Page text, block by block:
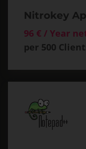
Nitrokey
96 € / Year
per 500